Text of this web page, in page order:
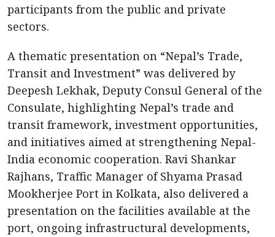
participants from the public and private
sectors.
A thematic presentation on “Nepal’s Trade,
Transit and Investment” was delivered by
Deepesh Lekhak, Deputy Consul General of the
Consulate, highlighting Nepal’s trade and
transit framework, investment opportunities,
and initiatives aimed at strengthening Nepal-
India economic cooperation. Ravi Shankar
Rajhans, Traffic Manager of Shyama Prasad
Mookherjee Port in Kolkata, also delivered a
presentation on the facilities available at the
port, ongoing infrastructural developments,